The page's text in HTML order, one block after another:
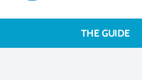
THE GUIDE